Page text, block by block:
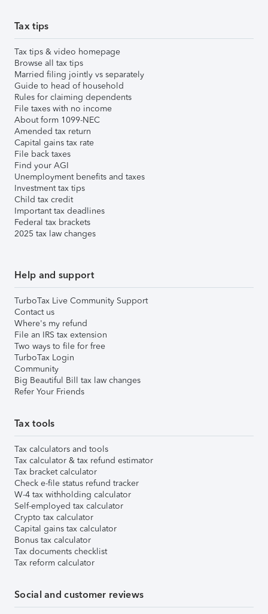
Tax tips
Tax tips & video homepage
Browse all tax tips
Married filing jointly vs separately
Guide to head of household
Rules for claiming dependents
File taxes with no income
About form 1099-NEC
Amended tax return
Capital gains tax rate
File back taxes
Find your AGI
Unemployment benefits and taxes
Investment tax tips
Child tax credit
Important tax deadlines
Federal tax brackets
2025 tax law changes
Help and support
TurboTax Live Community Support
Contact us
Where's my refund
File an IRS tax extension
Two ways to file for free
TurboTax Login
Community
Big Beautiful Bill tax law changes
Refer Your Friends
Tax tools
Tax calculators and tools
Tax calculator & tax refund estimator
Tax bracket calculator
Check e-file status refund tracker
W-4 tax withholding calculator
Self-employed tax calculator
Crypto tax calculator
Capital gains tax calculator
Bonus tax calculator
Tax documents checklist
Tax reform calculator
Social and customer reviews